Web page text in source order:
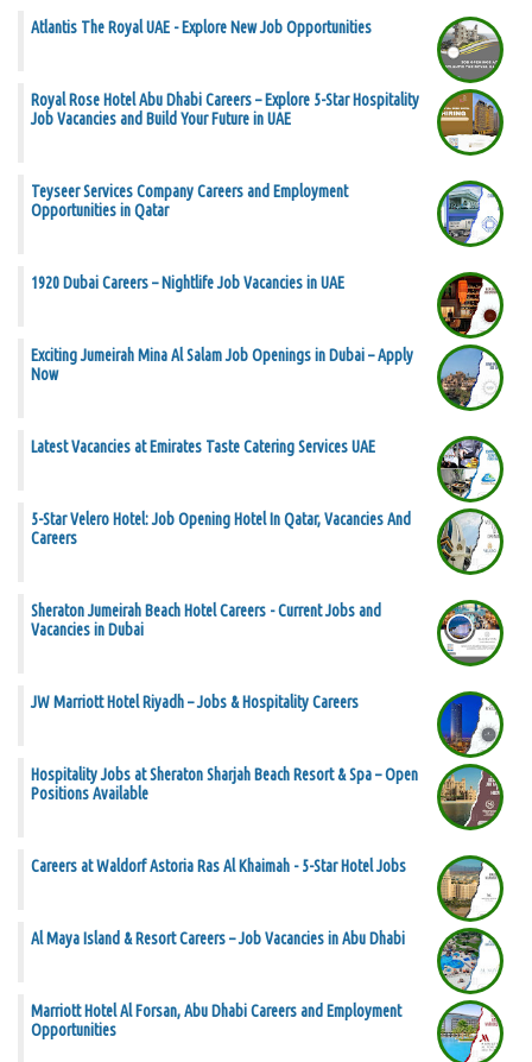
Atlantis The Royal UAE - Explore New Job Opportunities
Royal Rose Hotel Abu Dhabi Careers – Explore 5-Star Hospitality
Job Vacancies and Build Your Future in UAE
Teyseer Services Company Careers and Employment
Opportunities in Qatar
1920 Dubai Careers – Nightlife Job Vacancies in UAE
Exciting Jumeirah Mina Al Salam Job Openings in Dubai – Apply
Now
Latest Vacancies at Emirates Taste Catering Services UAE
5-Star Velero Hotel: Job Opening Hotel In Qatar, Vacancies And
Careers
Sheraton Jumeirah Beach Hotel Careers - Current Jobs and
Vacancies in Dubai
JW Marriott Hotel Riyadh – Jobs & Hospitality Careers
Hospitality Jobs at Sheraton Sharjah Beach Resort & Spa – Open
Positions Available
Careers at Waldorf Astoria Ras Al Khaimah - 5-Star Hotel Jobs
Al Maya Island & Resort Careers – Job Vacancies in Abu Dhabi
Marriott Hotel Al Forsan, Abu Dhabi Careers and Employment
Opportunities